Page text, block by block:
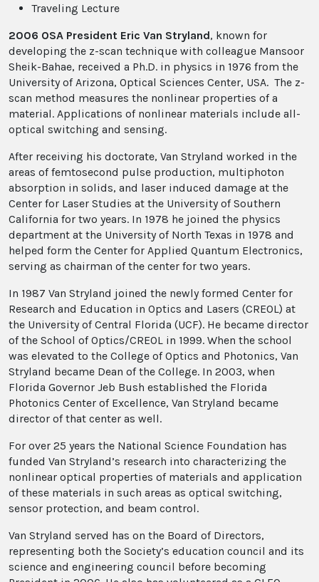
Traveling Lecture
2006 OSA President Eric Van Stryland, known for
developing the z-scan technique with colleague Mansoor
Sheik-Bahae, received a Ph.D. in physics in 1976 from the
University of Arizona, Optical Sciences Center, USA. The z-
scan method measures the nonlinear properties of a
material. Applications of nonlinear materials include all-
optical switching and sensing.
After receiving his doctorate, Van Stryland worked in the
areas of femtosecond pulse production, multiphoton
absorption in solids, and laser induced damage at the
Center for Laser Studies at the University of Southern
California for two years. In 1978 he joined the physics
department at the University of North Texas in 1978 and
helped form the Center for Applied Quantum Electronics,
serving as chairman of the center for two years.
In 1987 Van Stryland joined the newly formed Center for
Research and Education in Optics and Lasers (CREOL) at
the University of Central Florida (UCF). He became director
of the School of Optics/CREOL in 1999. When the school
was elevated to the College of Optics and Photonics, Van
Stryland became Dean of the College. In 2003, when
Florida Governor Jeb Bush established the Florida
Photonics Center of Excellence, Van Stryland became
director of that center as well.
For over 25 years the National Science Foundation has
funded Van Stryland’s research into characterizing the
nonlinear optical properties of materials and application
of these materials in such areas as optical switching,
sensor protection, and beam control.
Van Stryland served has on the Board of Directors,
representing both the Society’s education council and its
science and engineering council before becoming